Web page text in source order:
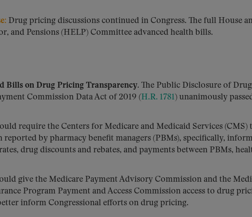
Drug pricing discussions continued in Congress. The full House
and Pensions (HELP) Committee advanced health bills.
Bills on Drug Pricing Transparency. The Public Disclosure of
Commission Data Act of 2019 (H.R. 1781) unanimously
require the Centers for Medicare and Medicaid Services
by pharmacy benefit managers (PBMs), specifically,
drug discounts and rebates, and payments between PBMs,
give the Medicare Payment Advisory Commission and the
Program Payment and Access Commission access to drug
inform Congressional efforts on drug pricing.